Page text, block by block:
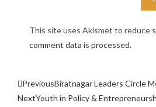
This site uses Akismet to reduce
comment data is processed.
PreviousBiratnagar Leaders Circle
NextYouth in Policy &